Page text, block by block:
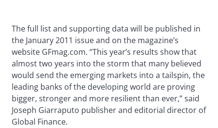
The full list and supporting data will be published in
the January 2011 issue and on the magazine’s
website GFmag.com. “This year’s results show that
almost two years into the storm that many believed
would send the emerging markets into a tailspin, the
leading banks of the developing world are proving
bigger, stronger and more resilient than ever,” said
Joseph Giarraputo publisher and editorial director of
Global Finance.